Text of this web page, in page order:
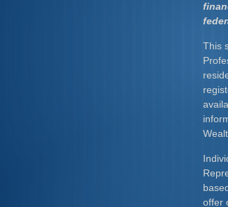
This
offer